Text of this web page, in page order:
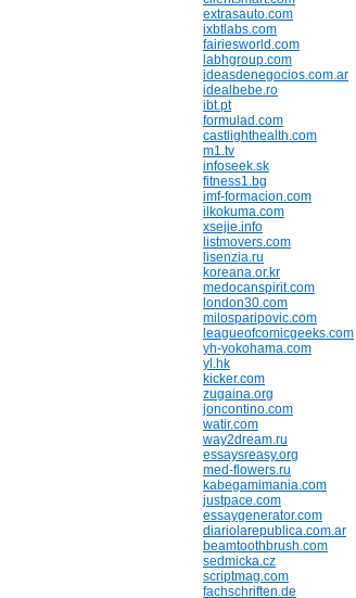
extrasauto.com
ixbtlabs.com
fairiesworld.com
labhgroup.com
ideasdenegocios.com.ar
idealbebe.ro
ibt.pt
formulad.com
castlighthealth.com
m1.tv
infoseek.sk
fitness1.bg
imf-formacion.com
ilkokuma.com
xsejie.info
listmovers.com
lisenzia.ru
koreana.or.kr
medocanspirit.com
london30.com
milosparipovic.com
leagueofcomicgeeks.com
yh-yokohama.com
yl.hk
kicker.com
zugaina.org
joncontino.com
watir.com
way2dream.ru
essaysreasy.org
med-flowers.ru
kabegamimania.com
justpace.com
essaygenerator.com
diariolarepublica.com.ar
beamtoothbrush.com
sedmicka.cz
scriptmag.com
fachschriften.de